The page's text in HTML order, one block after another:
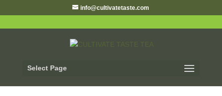
info@cultivatetaste.com
Select Page